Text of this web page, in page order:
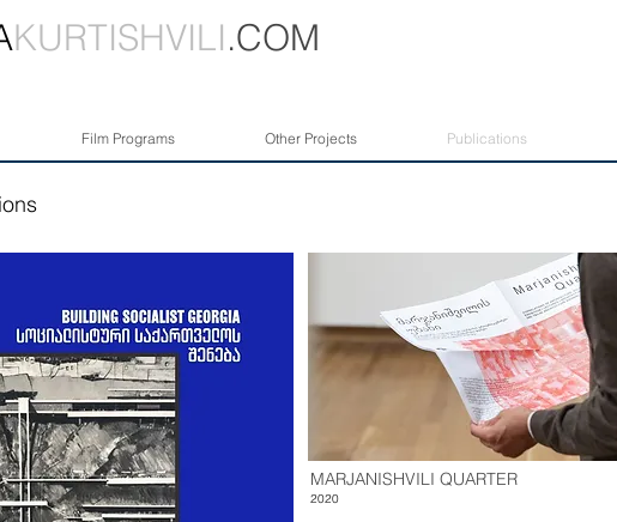
KURTISHVILI.COM
Film Programs Other Projects Publications
MARJANISHVILI QUARTER
2020